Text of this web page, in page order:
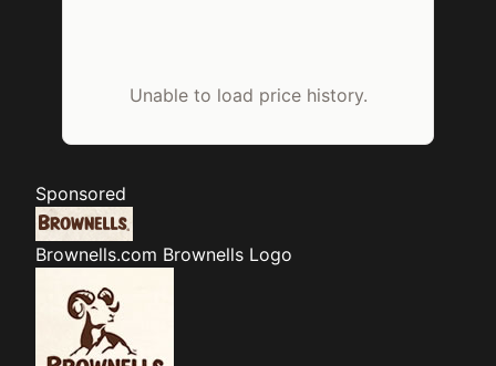
Unable to load price history.
Sponsored
Brownells.com Brownells Logo